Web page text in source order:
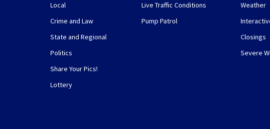
Local
Crime and Law
State and Regional
Politics
Share Your Pics!
Lottery
Live Traffic Conditions
Pump Patrol
Weather
Closings
Severe